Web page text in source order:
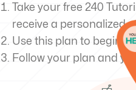
Take your free 240
receive a personalized
Use this plan to begin
Follow your plan and